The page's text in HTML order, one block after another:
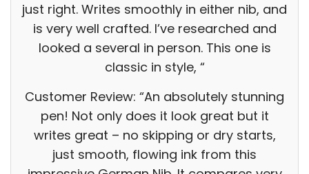
just right. Writes smoothly in either nib, and
is very well crafted. I’ve researched and
looked a several in person. This one is
classic in style, “
Customer Review: “An absolutely stunning
pen! Not only does it look great but it
writes great – no skipping or dry starts,
just smooth, flowing ink from this